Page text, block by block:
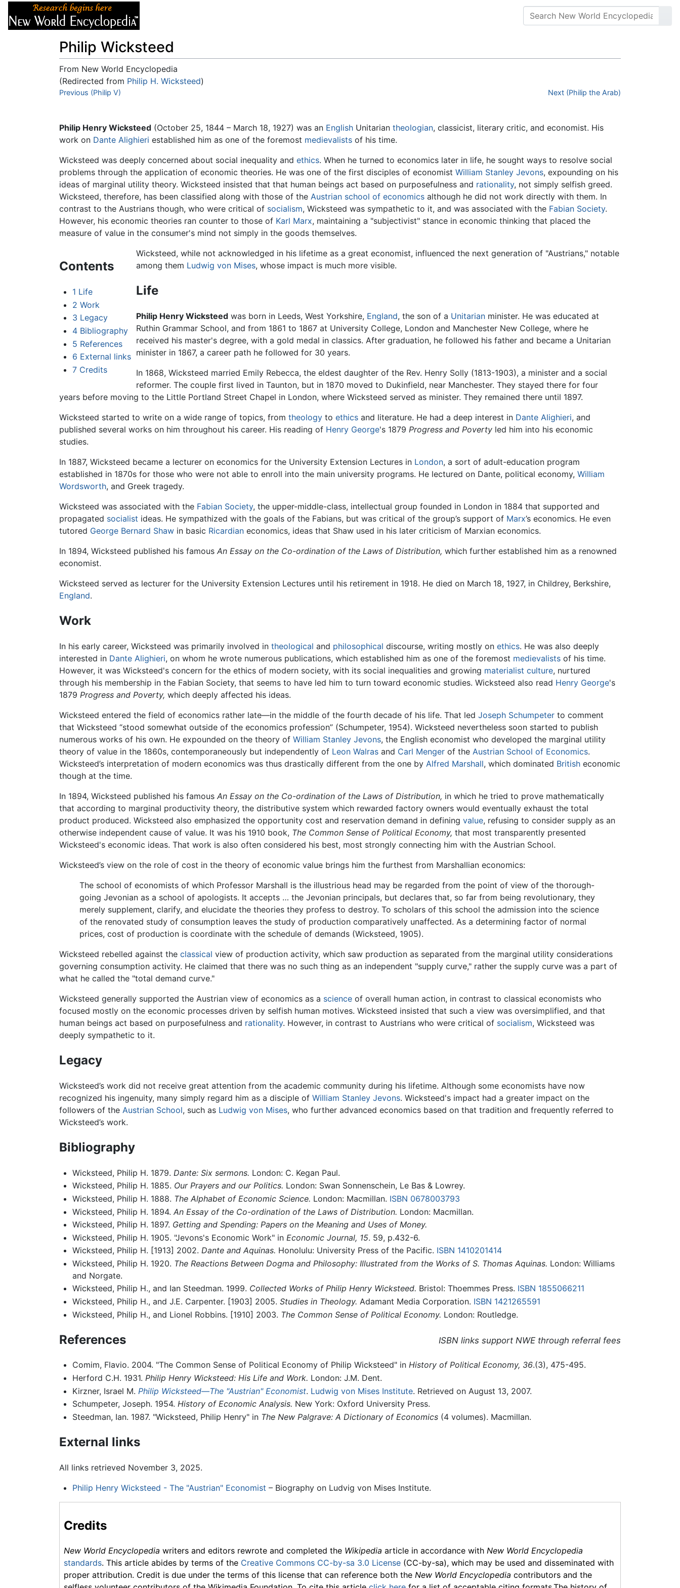
Philip Wicksteed
From New World Encyclopedia
(Redirected from Philip H. Wicksteed)
Jump to:navigation
Previous (Philip V) Next (Philip the Arab)
Philip Henry Wicksteed (October 25, 1844 – March 18, 1927) was an English Unitarian theologian, classicist, literary critic, and economist. His
work on Dante Alighieri established him as one of the foremost medievalists of his time.
Wicksteed was deeply concerned about social inequality and ethics. When he turned to economics later in life, he sought ways to resolve social
problems through the application of economic theories. He was one of the first disciples of economist William Stanley Jevons, expounding on his
ideas of marginal utility theory. Wicksteed insisted that that human beings act based on purposefulness and rationality, not simply selfish greed.
Wicksteed, therefore, has been classified along with those of the Austrian school of economics although he did not work directly with them. In
contrast to the Austrians though, who were critical of socialism, Wicksteed was sympathetic to it, and was associated with the Fabian Society.
However, his economic theories ran counter to those of Karl Marx, maintaining a "subjectivist" stance in economic thinking that placed the
measure of value in the consumer's mind not simply in the goods themselves.
Contents
1 Life
2 Work
3 Legacy
4 Bibliography
5 References
6 External links
7 Credits
Wicksteed, while not acknowledged in his lifetime as a great economist, influenced the next generation of "Austrians," notable
among them Ludwig von Mises, whose impact is much more visible.
Life
Philip Henry Wicksteedwas born in Leeds, West Yorkshire, England, the son of a Unitarianminister. He was educated at
Ruthin Grammar School, and from 1861 to 1867 at University College, London and Manchester New College, where he
received his master's degree, with a gold medal in classics. After graduation, he followed his father and became a Unitarian
minister in 1867, a career path he followed for 30 years.
In 1868, Wicksteed married Emily Rebecca, the eldest daughter of the Rev. Henry Solly (1813-1903), a minister and a social
reformer. The couple first lived in Taunton, but in 1870 moved to Dukinfield, near Manchester. They stayed there for four
years before moving to the Little Portland Street Chapel in London, where Wicksteed served as minister. They remained there until 1897.
Wicksteed started to write on a wide range of topics, from theology to ethics and literature. He had a deep interest in Dante Alighieri, and
published several works on him throughout his career. His reading of Henry George's 1879 Progress and Poverty led him into his economic
studies.
In 1887, Wicksteed became a lecturer on economics for the University Extension Lectures in London, a sort of adult-education program
established in 1870s for those who were not able to enroll into the main university programs. He lectured on Dante, political economy, William
Wordsworth, and Greek tragedy.
Wicksteed was associated with the Fabian Society, the upper-middle-class, intellectual group founded in London in 1884 that supported and
propagated socialist ideas. He sympathized with the goals of the Fabians, but was critical of the group’s support of Marx’s economics. He even
tutored George Bernard Shaw in basic Ricardian economics, ideas that Shaw used in his later criticism of Marxian economics.
In 1894, Wicksteed published his famous An Essay on the Co-ordination of the Laws of Distribution, which further established him as a renowned
economist.
Wicksteed served as lecturer for the University Extension Lectures until his retirement in 1918. He died on March 18, 1927, in Childrey, Berkshire,
England.
Work
In his early career, Wicksteed was primarily involved in theological and philosophical discourse, writing mostly on ethics. He was also deeply
interested in Dante Alighieri, on whom he wrote numerous publications, which established him as one of the foremost medievalists of his time.
However, it was Wicksteed's concern for the ethics of modern society, with its social inequalities and growing materialist culture, nurtured
through his membership in the Fabian Society, that seems to have led him to turn toward economic studies. Wicksteed also read Henry George's
1879 Progress and Poverty, which deeply affected his ideas.
Wicksteed entered the field of economics rather late—in the middle of the fourth decade of his life. That led Joseph Schumpeter to comment
that Wicksteed “stood somewhat outside of the economics profession” (Schumpeter, 1954). Wicksteed nevertheless soon started to publish
numerous works of his own. He expounded on the theory of William Stanley Jevons, the English economist who developed the marginal utility
theory of value in the 1860s, contemporaneously but independently of Leon Walras and Carl Menger of the Austrian School of Economics.
Wicksteed’s interpretation of modern economics was thus drastically different from the one by Alfred Marshall, which dominated British economic
though at the time.
In 1894, Wicksteed published his famous An Essay on the Co-ordination of the Laws of Distribution, in which he tried to prove mathematically
that according to marginal productivity theory, the distributive system which rewarded factory owners would eventually exhaust the total
product produced. Wicksteed also emphasized the opportunity cost and reservation demand in defining value, refusing to consider supply as an
otherwise independent cause of value. It was his 1910 book, The Common Sense of Political Economy, that most transparently presented
Wicksteed's economic ideas. That work is also often considered his best, most strongly connecting him with the Austrian School.
Wicksteed’s view on the role of cost in the theory of economic value brings him the furthest from Marshallian economics:
The school of economists of which Professor Marshall is the illustrious head may be regarded from the point of view of the thorough-
going Jevonian as a school of apologists. It accepts … the Jevonian principals, but declares that, so far from being revolutionary, they
merely supplement, clarify, and elucidate the theories they profess to destroy. To scholars of this school the admission into the science
of the renovated study of consumption leaves the study of production comparatively unaffected. As a determining factor of normal
prices, cost of production is coordinate with the schedule of demands (Wicksteed, 1905).
Wicksteed rebelled against the classical view of production activity, which saw production as separated from the marginal utility considerations
governing consumption activity. He claimed that there was no such thing as an independent "supply curve," rather the supply curve was a part of
what he called the "total demand curve."
Wicksteed generally supported the Austrian view of economics as a science of overall human action, in contrast to classical economists who
focused mostly on the economic processes driven by selfish human motives. Wicksteed insisted that such a view was oversimplified, and that
human beings act based on purposefulness and rationality. However, in contrast to Austrians who were critical of socialism, Wicksteed was
deeply sympathetic to it.
Legacy
Wicksteed’s work did not receive great attention from the academic community during his lifetime. Although some economists have now
recognized his ingenuity, many simply regard him as a disciple of William Stanley Jevons. Wicksteed's impact had a greater impact on the
followers of the Austrian School, such as Ludwig von Mises, who further advanced economics based on that tradition and frequently referred to
Wicksteed’s work.
Bibliography
Wicksteed, Philip H. 1879. Dante: Six sermons. London: C. Kegan Paul.
Wicksteed, Philip H. 1885. Our Prayers and our Politics. London: Swan Sonnenschein, Le Bas & Lowrey.
Wicksteed, Philip H. 1888. The Alphabet of Economic Science. London: Macmillan. ISBN 0678003793
Wicksteed, Philip H. 1894. An Essay of the Co-ordination of the Laws of Distribution. London: Macmillan.
Wicksteed, Philip H. 1897. Getting and Spending: Papers on the Meaning and Uses of Money.
Wicksteed, Philip H. 1905. "Jevons's Economic Work" in Economic Journal, 15. 59, p.432-6.
Wicksteed, Philip H. [1913] 2002. Dante and Aquinas. Honolulu: University Press of the Pacific. ISBN 1410201414
Wicksteed, Philip H. 1920. The Reactions Between Dogma and Philosophy: Illustrated from the Works of S. Thomas Aquinas. London: Williams
and Norgate.
Wicksteed, Philip H., and Ian Steedman. 1999. Collected Works of Philip Henry Wicksteed. Bristol: Thoemmes Press. ISBN 1855066211
Wicksteed, Philip H., and J.E. Carpenter. [1903] 2005. Studies in Theology. Adamant Media Corporation. ISBN 1421265591
Wicksteed, Philip H., and Lionel Robbins. [1910] 2003. The Common Sense of Political Economy. London: Routledge.
References ISBN links support NWE through referral fees
Comim, Flavio. 2004. "The Common Sense of Political Economy of Philip Wicksteed" in History of Political Economy, 36.(3), 475-495.
Herford C.H. 1931. Philip Henry Wicksteed: His Life and Work. London: J.M. Dent.
Kirzner, Israel M. Philip Wicksteed—The "Austrian" Economist. Ludwig von Mises Institute. Retrieved on August 13, 2007.
Schumpeter, Joseph. 1954. History of Economic Analysis. New York: Oxford University Press.
Steedman, Ian. 1987. "Wicksteed, Philip Henry" in The New Palgrave: A Dictionary of Economics(4 volumes). Macmillan.
External links
All links retrieved November 3, 2025.
Philip Henry Wicksteed - The "Austrian" Economist – Biography on Ludvig von Mises Institute.
Credits
New World Encyclopedia writers and editors rewrote and completed the Wikipedia article in accordance with New World Encyclopedia
standards. This article abides by terms of the Creative Commons CC-by-sa 3.0 License (CC-by-sa), which may be used and disseminated with
proper attribution. Credit is due under the terms of this license that can reference both the New World Encyclopedia contributors and the